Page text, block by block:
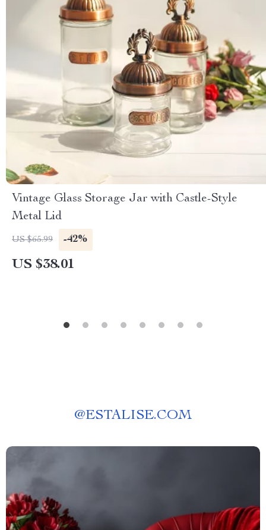
Vintage Glass Storage Jar with Castle-Style
Metal Lid
US $65.99 -42%
US $38.01
@ESTALISE.COM